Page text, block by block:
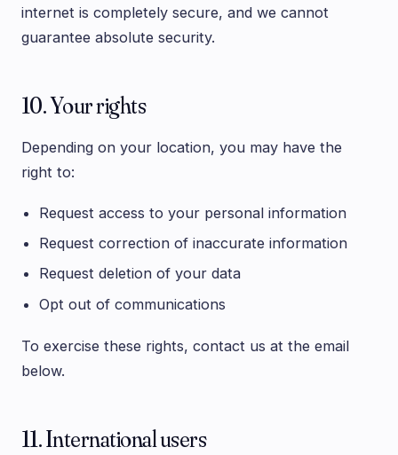
internet is completely secure, and we cannot
guarantee absolute security.
10. Your rights
Depending on your location, you may have the
right to:
Request access to your personal information
Request correction of inaccurate information
Request deletion of your data
Opt out of communications
To exercise these rights, contact us at the email
below.
11. International users